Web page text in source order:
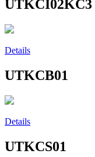
UTKCI02KC3
Details
UTKCB01
Details
UTKCS01